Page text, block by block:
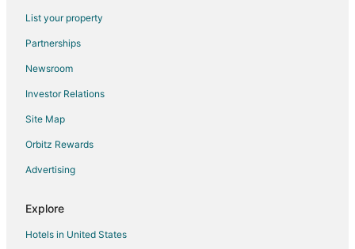
List your property
Partnerships
Newsroom
Investor Relations
Site Map
Orbitz Rewards
Advertising
Explore
Hotels in United States